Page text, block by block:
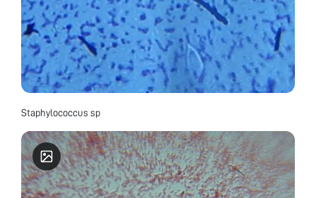
Staphylococcus sp